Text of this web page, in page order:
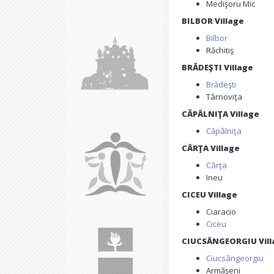
Medişoru Mic
BILBOR Village
Bilbor
Răchitiş
BRĂDEŞTI Village
Brădeşti
Târnoviţa
CĂPÂLNIŢA Village
Căpâlniţa
CÂRŢA Village
Cârţa
Ineu
CICEU Village
Ciaracio
Ciceu
CIUCSÂNGEORGIU
Ciucsângeorgiu
Armăşeni